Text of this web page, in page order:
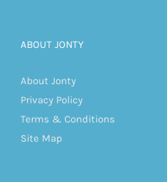
ABOUT JONTY
About Jonty
Privacy Policy
Terms & Conditions
Site Map